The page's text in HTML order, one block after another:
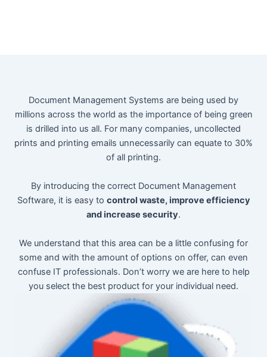
Document Management Systems are being used by
millions across the world as the importance of being green
is drilled into us all. For many companies, uncollected
prints and printing emails unnecessarily can equate to 30%
of all printing.
By introducing the correct Document Management
Software, it is easy to control waste, improve efficiency
and increase security.
We understand that this area can be a little confusing for
some and with the amount of options on offer, can even
confuse IT professionals. Don’t worry we are here to help
you select the best product for your individual need.